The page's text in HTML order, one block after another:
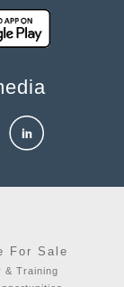
For Sale
& Training